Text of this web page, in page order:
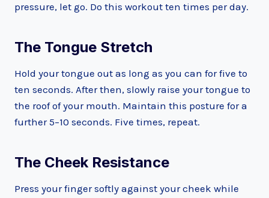
pressure, let go. Do this workout ten times per day.
The Tongue Stretch
Hold your tongue out as long as you can for five to
ten seconds. After then, slowly raise your tongue to
the roof of your mouth. Maintain this posture for a
further 5–10 seconds. Five times, repeat.
The Cheek Resistance
Press your finger softly against your cheek while